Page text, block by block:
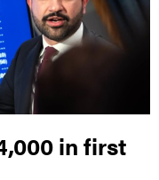
in first